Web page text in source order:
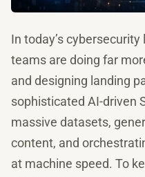
In today’s
teams are doing far
and designing landing
sophisticated AI-driven
massive datasets,
content, and
at machine speed. To